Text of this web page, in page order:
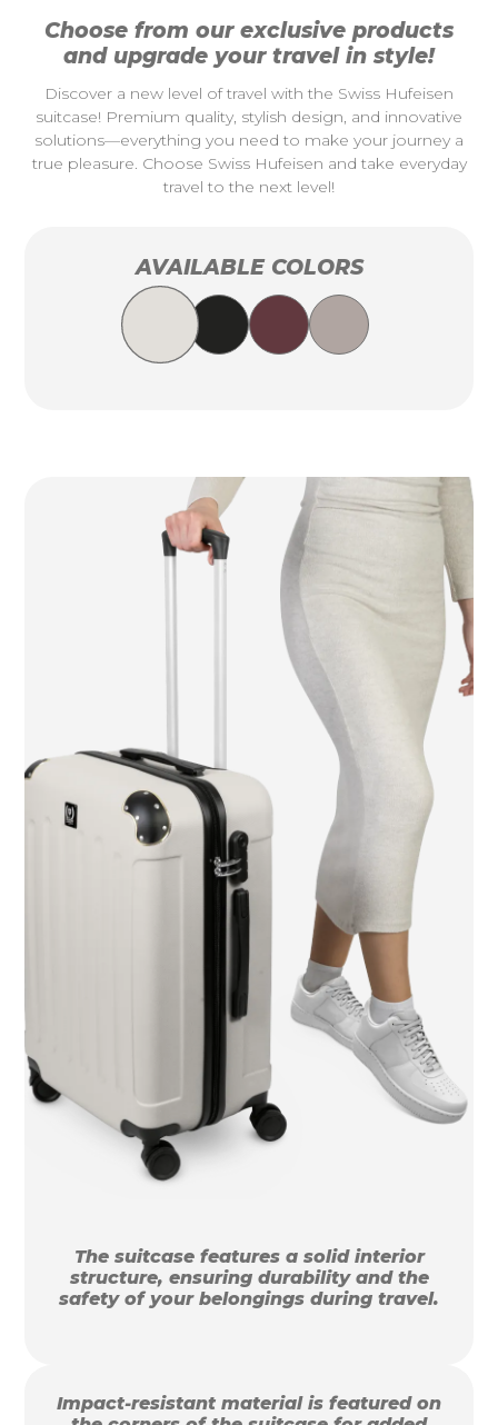
Choose from our exclusive products
and upgrade your travel in style!
Discover a new level of travel with the Swiss Hufeisen
suitcase! Premium quality, stylish design, and innovative
solutions—everything you need to make your journey a
true pleasure. Choose Swiss Hufeisen and take everyday
travel to the next level!
AVAILABLE COLORS
The suitcase features a solid interior
structure, ensuring durability and the
safety of your belongings during travel.
Impact-resistant material is featured on